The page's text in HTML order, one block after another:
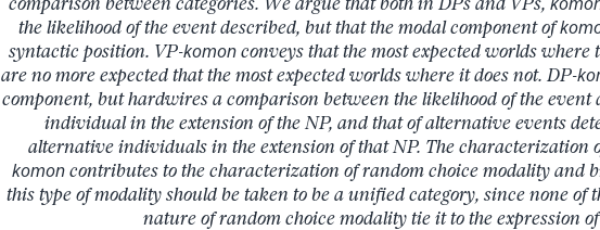
the likelihood of the event described, but that the modal component of
syntactic position. VP-komonconveys that the most expected worlds where
are no more expected that the most expected worlds where it does not. DP-
component, but hardwires a comparison between the likelihood of the
individual in the extension of the NP, and that of alternative events
alternative individuals in the extension of that NP. The characterization
komoncontributes to the characterization of random choice modality and
this type of modality should be taken to be a unified category, since none of
nature of random choice modality tie it to the expression